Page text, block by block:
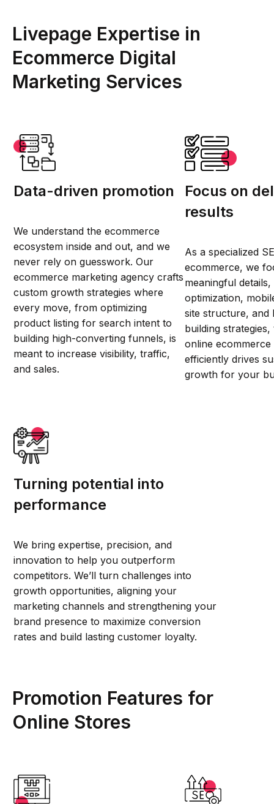
Livepage Expertise in
Ecommerce Digital
Marketing Services
Data-driven promotion
We understand the ecommerce
ecosystem inside and out, and we
never rely on guesswork. Our
ecommerce marketing agency crafts
custom growth strategies where
every move, from optimizing
product listing for search intent to
building high-converting funnels, is
meant to increase visibility, traffic,
and sales.
Focus on
results
As a specialized
ecommerce, we
meaningful
optimization,
site structure, and
building
online
efficiently drives
growth for your
Turning potential into
performance
We bring expertise, precision, and
innovation to help you outperform
competitors. We’ll turn challenges into
growth opportunities, aligning your
marketing channels and strengthening your
brand presence to maximize conversion
rates and build lasting customer loyalty.
Promotion Features for
Online Stores